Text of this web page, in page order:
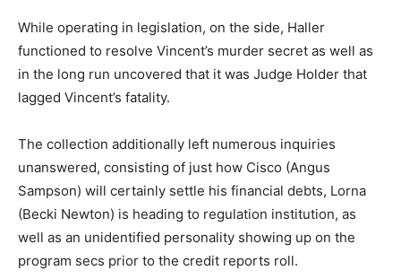
While operating in legislation, on the side, Haller
functioned to resolve Vincent’s murder secret as well as
in the long run uncovered that it was Judge Holder that
lagged Vincent’s fatality.
The collection additionally left numerous inquiries
unanswered, consisting of just how Cisco (Angus
Sampson) will certainly settle his financial debts, Lorna
(Becki Newton) is heading to regulation institution, as
well as an unidentified personality showing up on the
program secs prior to the credit reports roll.